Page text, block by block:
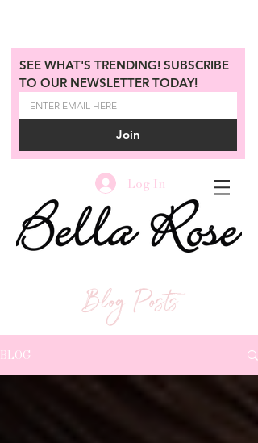
SEE WHAT'S TRENDING! SUBSCRIBE
TO OUR NEWSLETTER TODAY!
Join
Log In
Blog Posts
BLOG